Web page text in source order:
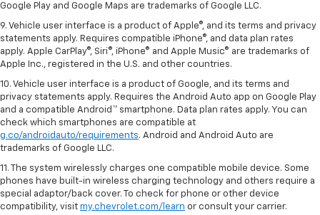
Google Play and Google Maps are trademarks of Google LLC.
9. Vehicle user interface is a product of Apple®, and its terms and privacy
statements apply. Requires compatible iPhone®, and data plan rates
apply. Apple CarPlay®, Siri®, iPhone® and Apple Music® are trademarks of
Apple Inc., registered in the U.S. and other countries.
10. Vehicle user interface is a product of Google, and its terms and
privacy statements apply. Requires the Android Auto app on Google Play
and a compatible Android™ smartphone. Data plan rates apply. You can
check which smartphones are compatible at
g.co/androidauto/requirements. Android and Android Auto are
trademarks of Google LLC.
11. The system wirelessly charges one compatible mobile device. Some
phones have built-in wireless charging technology and others require a
special adaptor/back cover. To check for phone or other device
compatibility, visit my.chevrolet.com/learn or consult your carrier.